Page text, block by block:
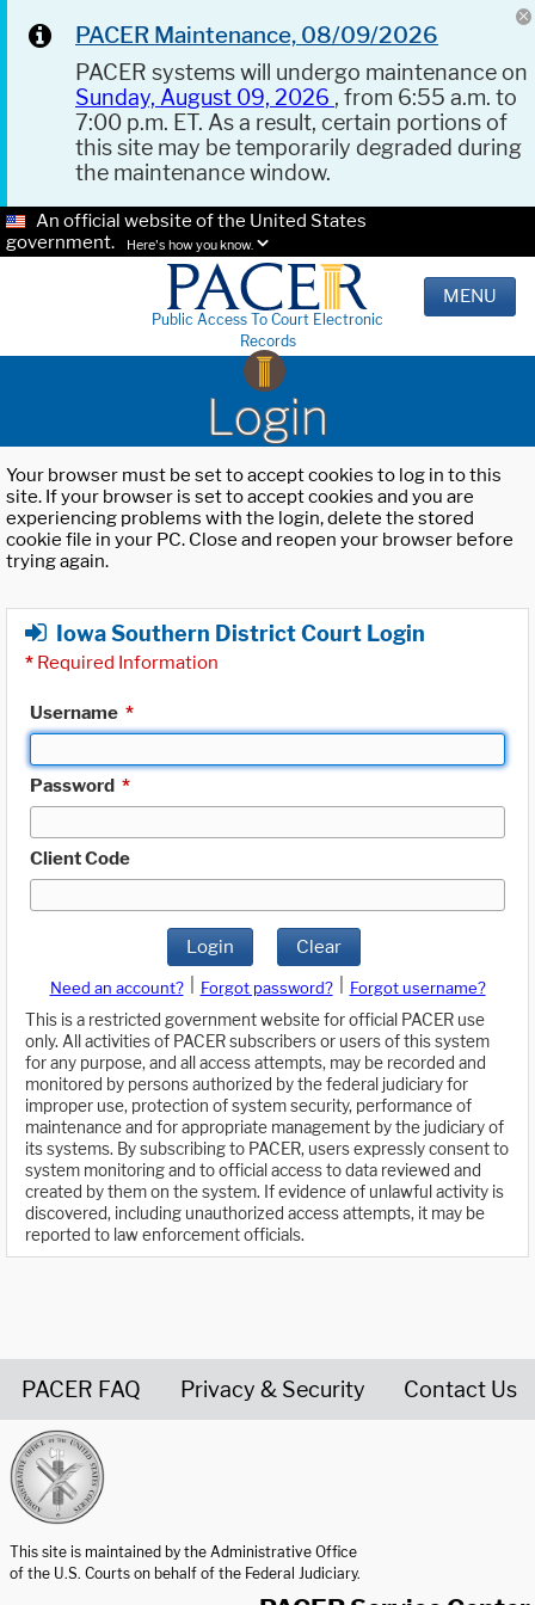
PACER Maintenance, 08/09/2026
PACER systems will undergo maintenance on
Sunday, August 09, 2026 , from 6:55 a.m. to
7:00 p.m. ET. As a result, certain portions of
this site may be temporarily degraded during
the maintenance window.
An official website of the United States
government.
Here's how you know.
Public Access To Court Electronic
Records
MENU
Login
Your browser must be set to accept cookies to log in to this
site. If your browser is set to accept cookies and you are
experiencing problems with the login, delete the stored
cookie file in your PC. Close and reopen your browser before
trying again.
Iowa Southern District Court Login
* Required Information
Username *
Password *
Client Code
Login Clear
Need an account? Forgot password?
Forgot username?
This is a restricted government website for official PACER use
only. All activities of PACER subscribers or users of this system
for any purpose, and all access attempts, may be recorded and
monitored by persons authorized by the federal judiciary for
improper use, protection of system security, performance of
maintenance and for appropriate management by the judiciary of
its systems. By subscribing to PACER, users expressly consent to
system monitoring and to official access to data reviewed and
created by them on the system. If evidence of unlawful activity is
discovered, including unauthorized access attempts, it may be
reported to law enforcement officials.
PACER FAQ Privacy & Security Contact Us
This site is maintained by the Administrative Office
of the U.S. Courts on behalf of the Federal Judiciary.